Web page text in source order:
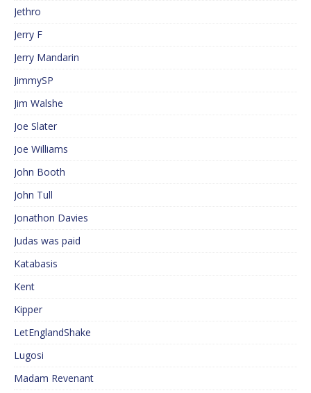
Jethro
Jerry F
Jerry Mandarin
JimmySP
Jim Walshe
Joe Slater
Joe Williams
John Booth
John Tull
Jonathon Davies
Judas was paid
Katabasis
Kent
Kipper
LetEnglandShake
Lugosi
Madam Revenant